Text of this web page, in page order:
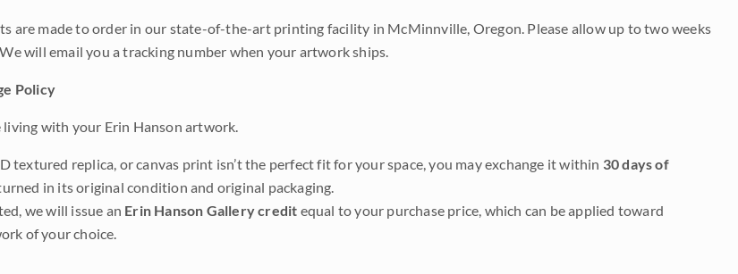
are made to order in our state-of-the-art printing facility in McMinnville, Oregon. Please allow up to two weeks
will email you a tracking number when your artwork ships.
Policy
with your Erin Hanson artwork.
textured replica, or canvas print isn’t the perfect fit for your space, you may exchange it within 30 days of
in its original condition and original packaging.
we will issue an Erin Hanson Gallery credit equal to your purchase price, which can be applied toward
of your choice.